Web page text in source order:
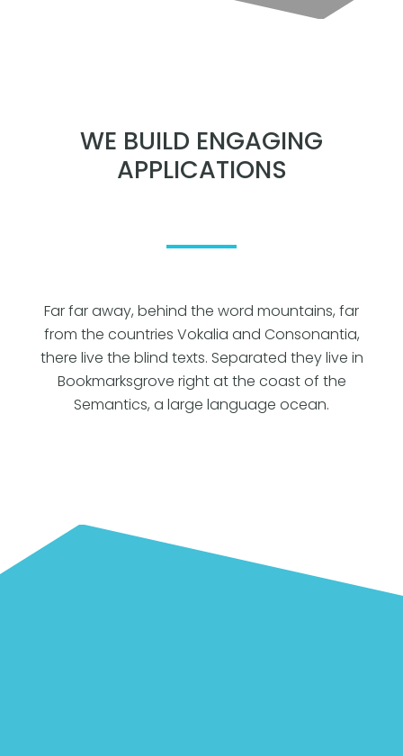
WE BUILD ENGAGING
APPLICATIONS
Far far away, behind the word mountains, far
from the countries Vokalia and Consonantia,
there live the blind texts. Separated they live in
Bookmarksgrove right at the coast of the
Semantics, a large language ocean.